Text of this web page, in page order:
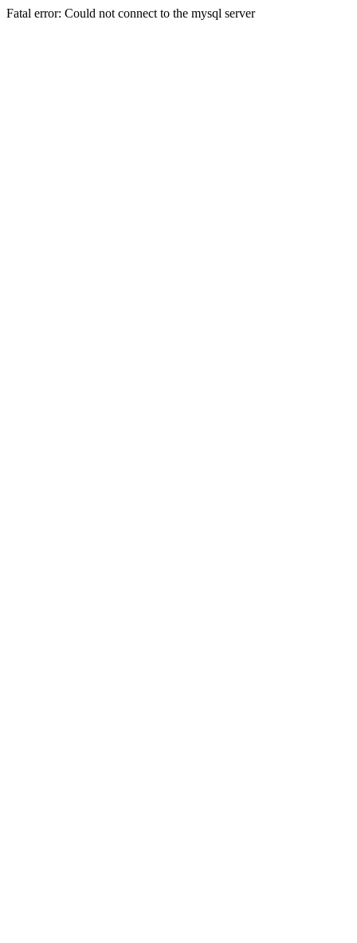
Fatal error: Could not connect to the mysql server